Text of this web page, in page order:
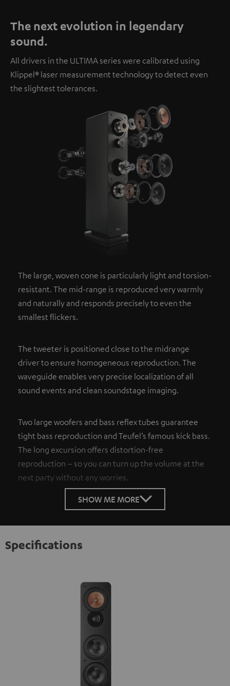
The next evolution in legendary
sound.
All drivers in the ULTIMA series were calibrated using
Klippel® laser measurement technology to detect even
the slightest tolerances.
The large, woven cone is particularly light and torsion-
resistant. The mid-range is reproduced very warmly
and naturally and responds precisely to even the
smallest flickers.
The tweeter is positioned close to the midrange
driver to ensure homogeneous reproduction. The
waveguide enables very precise localization of all
sound events and clean soundstage imaging.
Two large woofers and bass reflex tubes guarantee
tight bass reproduction and Teufel’s famous kick bass.
The long excursion offers distortion-free
reproduction – so you can turn up the volume at the
next party without any worries.
SHOW ME MORE
Specifications